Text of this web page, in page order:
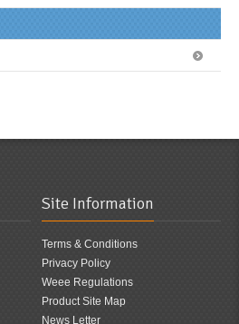
Site Information
Terms & Conditions
Privacy Policy
Weee Regulations
Product Site Map
News Letter